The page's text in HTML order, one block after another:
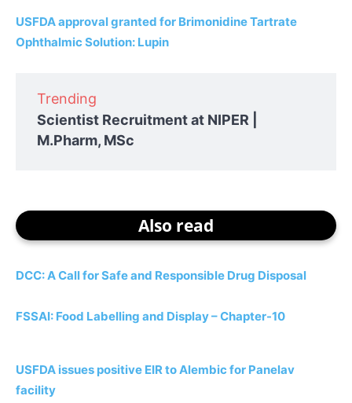
USFDA approval granted for Brimonidine Tartrate
Ophthalmic Solution: Lupin
Trending
Scientist Recruitment at NIPER |
M.Pharm, MSc
Also read
DCC: A Call for Safe and Responsible Drug Disposal
FSSAI: Food Labelling and Display – Chapter-10
USFDA issues positive EIR to Alembic for Panelav
facility